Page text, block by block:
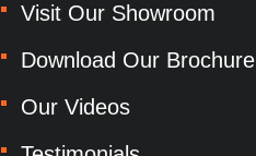
Visit Our Showroom
Download Our Brochure
Our Videos